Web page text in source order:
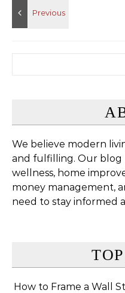
We believe modern
and fulfilling. Our blog
wellness, home
money management,
need to stay informed
How to Frame a Wall